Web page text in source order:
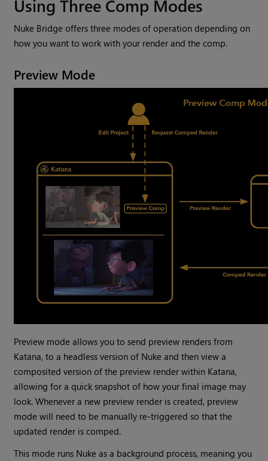
Using Three Comp Modes
Nuke Bridge offers three modes of operation depending on
how you want to work with your render and the comp.
Preview Mode
Preview mode allows you to send preview renders from
Katana, to a headless version of Nuke and then view a
composited version of the preview render within Katana,
allowing for a quick snapshot of how your final image may
look. Whenever a new preview render is created, preview
mode will need to be manually re-triggered so that the
updated render is comped.
This mode runs Nuke as a background process, meaning you